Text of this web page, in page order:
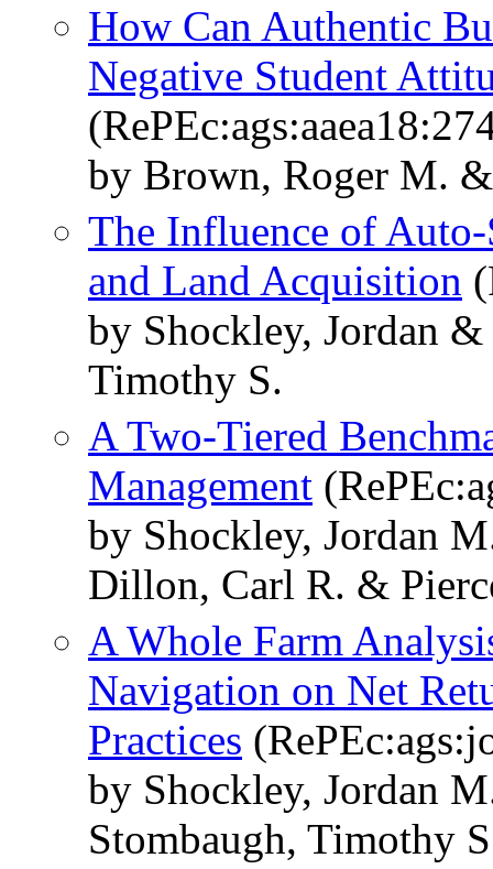
How Can Authentic
Negative Student
by Brown, Roger M.
The Influence of
and Land Acquisition
by Shockley, Jordan
Timothy S.
A Two-Tiered
Management
by Shockley, Jordan
Dillon, Carl R. &
A Whole Farm
Navigation on Net
Practices
by Shockley, Jordan
Stombaugh, Timothy